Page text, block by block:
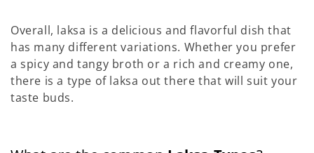
Overall, laksa is a delicious and flavorful dish that
has many different variations. Whether you prefer
a spicy and tangy broth or a rich and creamy one,
there is a type of laksa out there that will suit your
taste buds.